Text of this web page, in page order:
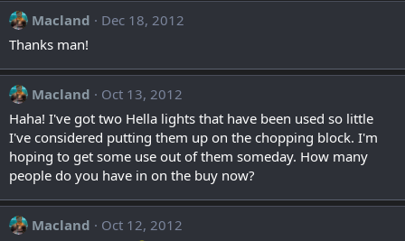
Macland
Dec 18, 2012
Thanks man!
Macland
Oct 13, 2012
Haha! I've got two Hella lights that have been used so little
I've considered putting them up on the chopping block. I'm
hoping to get some use out of them someday. How many
people do you have in on the buy now?
Macland
Oct 12, 2012